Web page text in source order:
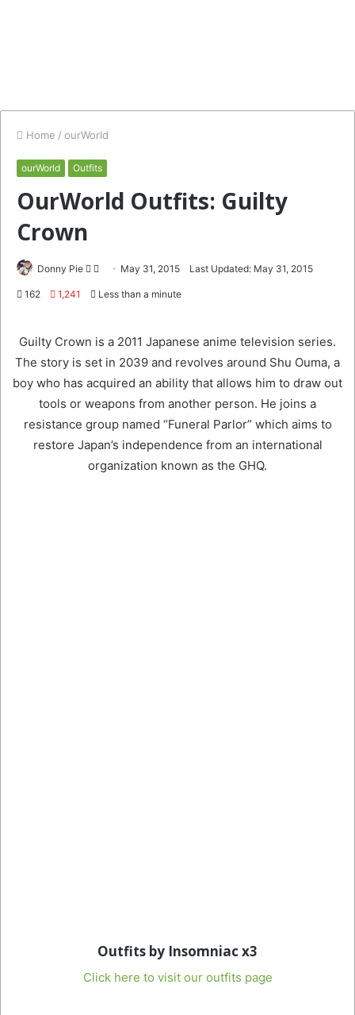
Home / ourWorld
ourWorld Outfits
OurWorld Outfits: Guilty
Crown
Donny Pie
Follow
Send May 31, 2015 Last Updated: May 31, 2015
162 1,241 Less than a minute
Guilty Crown is a 2011 Japanese anime television series.
The story is set in 2039 and revolves around Shu Ouma, a
boy who has acquired an ability that allows him to draw out
tools or weapons from another person. He joins a
resistance group named “Funeral Parlor” which aims to
restore Japan’s independence from an international
organization known as the GHQ.
Outfits by Insomniac x3
Click here to visit our outfits page